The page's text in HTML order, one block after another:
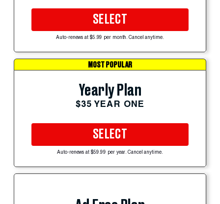
SELECT
Auto-renews at $5.99 per month. Cancel anytime.
MOST POPULAR
Yearly Plan
$35 YEAR ONE
SELECT
Auto-renews at $59.99 per year. Cancel anytime.